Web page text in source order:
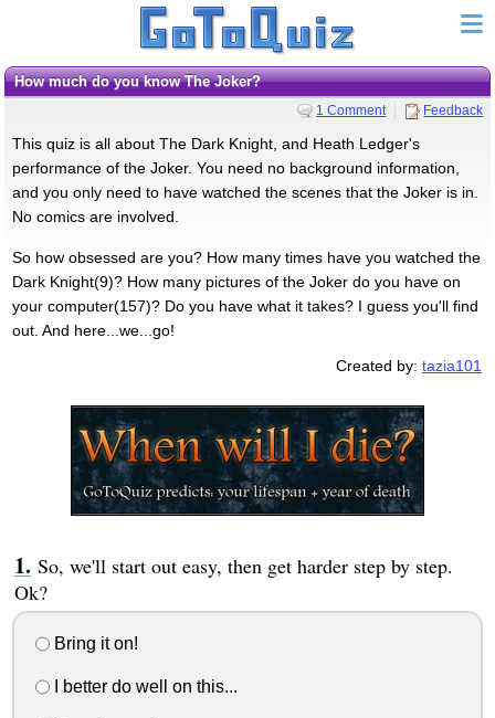
How much do you know The Joker?
1 Comment Feedback
This quiz is all about The Dark Knight, and Heath Ledger's
performance of the Joker. You need no background information,
and you only need to have watched the scenes that the Joker is in.
No comics are involved.
So how obsessed are you? How many times have you watched the
Dark Knight(9)? How many pictures of the Joker do you have on
your computer(157)? Do you have what it takes? I guess you'll find
out. And here...we...go!
Created by:tazia101
So, we'll start out easy, then get harder step by step.
Ok?
Bring it on!
I better do well on this...